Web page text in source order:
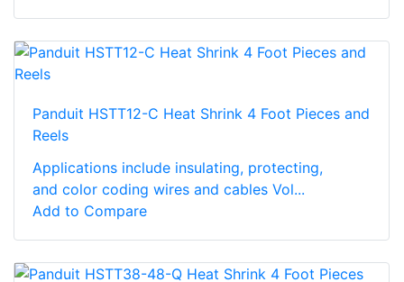
Panduit HSTT12-C Heat Shrink 4 Foot Pieces and
Reels
Applications include insulating, protecting,
and color coding wires and cables Vol...
Add to Compare